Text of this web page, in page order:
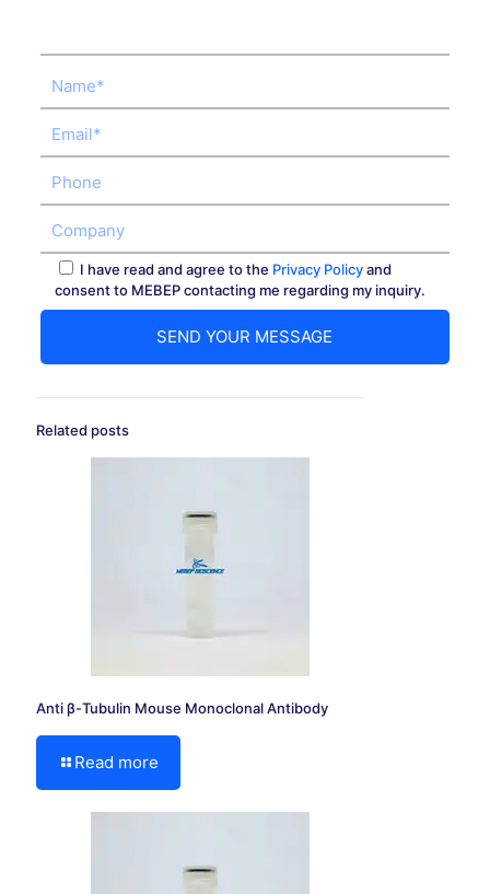
I have read and agree to the Privacy Policyand
consent to MEBEP contacting me regarding my inquiry.
Related posts
Anti β-Tubulin Mouse Monoclonal Antibody
Read more